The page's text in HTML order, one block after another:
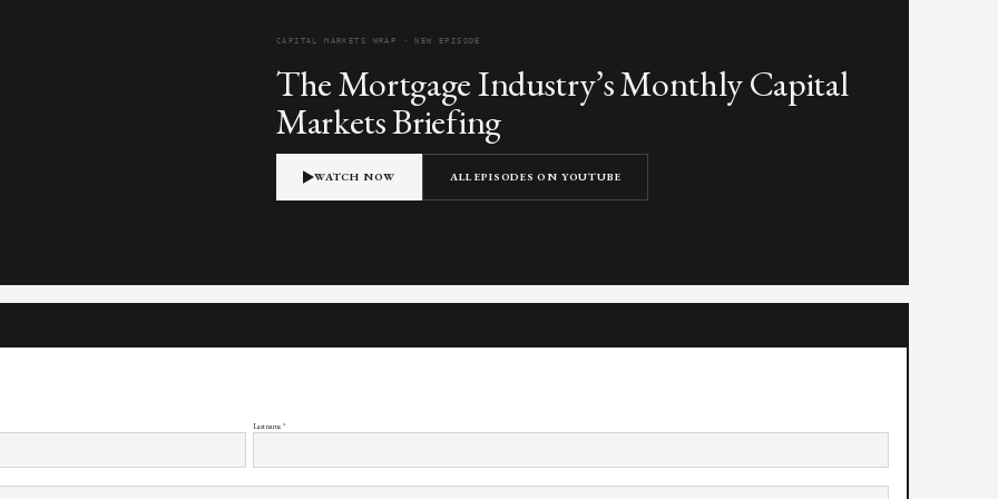
CAPITAL MARKETS WRAP · NEW EPISODE
The Mortgage Industry’s Monthly Capital
Markets Briefing
WATCH NOW ALL EPISODES ON YOUTUBE
Last name *